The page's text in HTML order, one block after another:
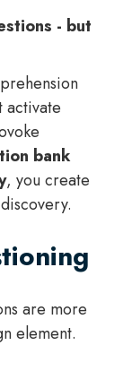
- but
activate
bank
, you create
are more
element.